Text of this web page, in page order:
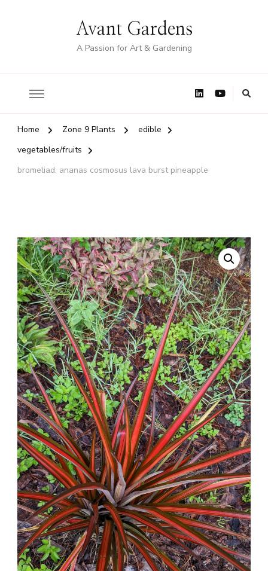
Avant Gardens
A Passion for Art & Gardening
Home Zone 9 Plants
edible
vegetables/fruits
bromeliad: ananas cosmosus lava burst pineapple